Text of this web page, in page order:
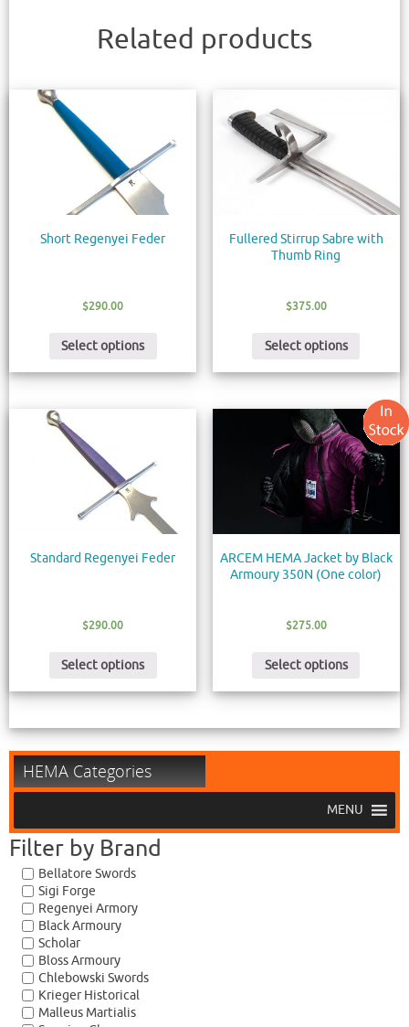
Related products
Short Regenyei Feder
$290.00
Select options
Fullered Stirrup Sabre with
Thumb Ring
$375.00
Select options
Standard Regenyei Feder
$290.00
Select options
ARCEM HEMA Jacket by Black
Armoury 350N (One color)
$275.00
Select options
HEMA Categories
MENU
Filter by Brand
Bellatore Swords
Sigi Forge
Regenyei Armory
Black Armoury
Scholar
Bloss Armoury
Chlebowski Swords
Krieger Historical
Malleus Martialis